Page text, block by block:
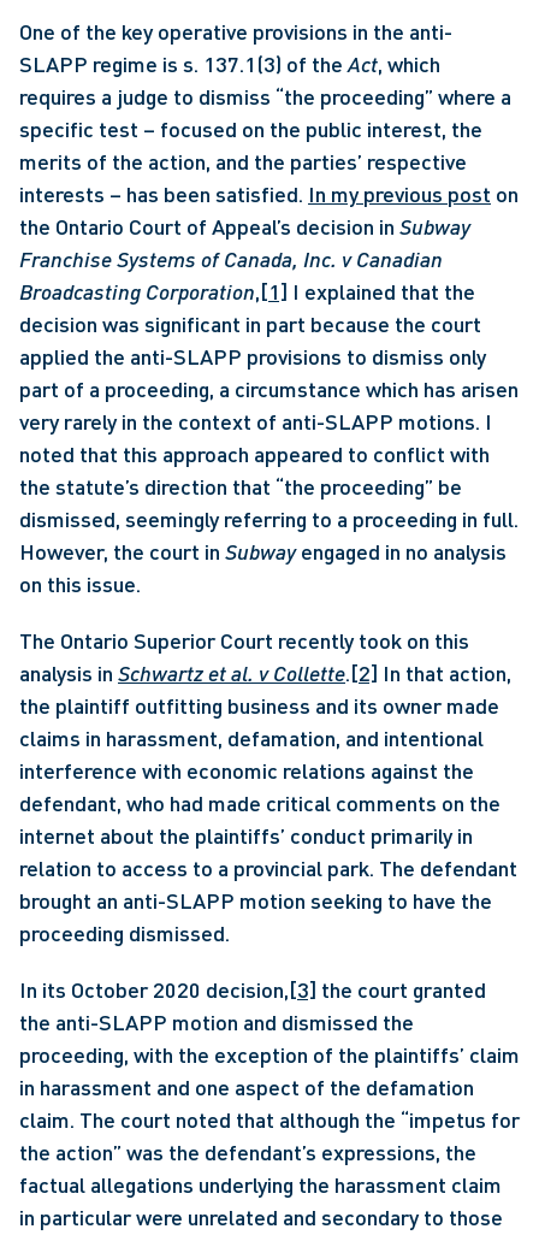
One of the key operative provisions in the anti-
SLAPP regime is s. 137.1(3) of the Act, which
requires a judge to dismiss “the proceeding” where a
specific test – focused on the public interest, the
merits of the action, and the parties’ respective
interests – has been satisfied. In my previous post on
the Ontario Court of Appeal’s decision in Subway
Franchise Systems of Canada, Inc. v Canadian
Broadcasting Corporation,[1] I explained that the
decision was significant in part because the court
applied the anti-SLAPP provisions to dismiss only
part of a proceeding, a circumstance which has arisen
very rarely in the context of anti-SLAPP motions. I
noted that this approach appeared to conflict with
the statute’s direction that “the proceeding” be
dismissed, seemingly referring to a proceeding in full.
However, the court in Subway engaged in no analysis
on this issue.
The Ontario Superior Court recently took on this
analysis in Schwartz et al. v Collette.[2] In that action,
the plaintiff outfitting business and its owner made
claims in harassment, defamation, and intentional
interference with economic relations against the
defendant, who had made critical comments on the
internet about the plaintiffs’ conduct primarily in
relation to access to a provincial park. The defendant
brought an anti-SLAPP motion seeking to have the
proceeding dismissed.
In its October 2020 decision,[3] the court granted
the anti-SLAPP motion and dismissed the
proceeding, with the exception of the plaintiffs’ claim
in harassment and one aspect of the defamation
claim. The court noted that although the “impetus for
the action” was the defendant’s expressions, the
factual allegations underlying the harassment claim
in particular were unrelated and secondary to those